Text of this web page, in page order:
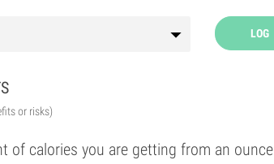
LOG
or risks)
of calories you are getting from an